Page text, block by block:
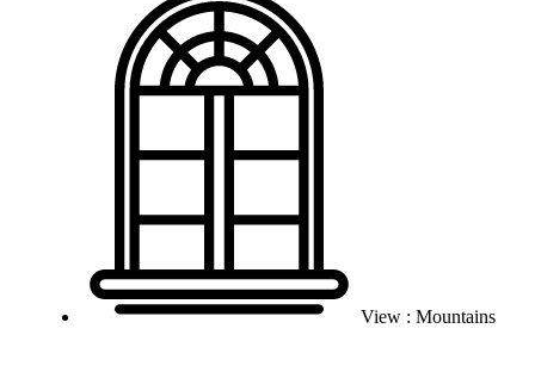
View : Mountains